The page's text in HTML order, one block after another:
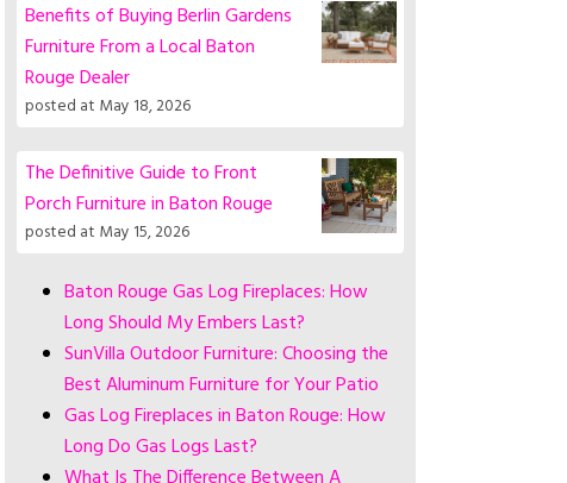
Benefits of Buying Berlin Gardens
Furniture From a Local Baton
Rouge Dealer
posted at May 18, 2026
The Definitive Guide to Front
Porch Furniture in Baton Rouge
posted at May 15, 2026
Baton Rouge Gas Log Fireplaces: How
Long Should My Embers Last?
SunVilla Outdoor Furniture: Choosing the
Best Aluminum Furniture for Your Patio
Gas Log Fireplaces in Baton Rouge: How
Long Do Gas Logs Last?